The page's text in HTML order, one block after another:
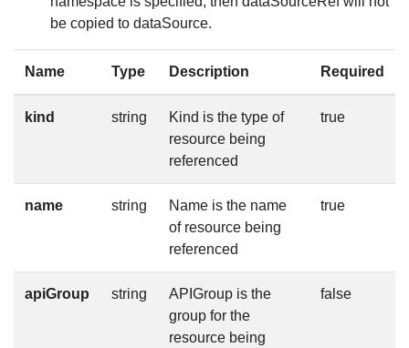
be copied to dataSource.
Name Type Description Required
kind string
Kind is the type of
resource being
referenced
true
name string
Name is the name
of resource being
referenced
true
apiGroup string
APIGroup is the
group for the
resource being
false